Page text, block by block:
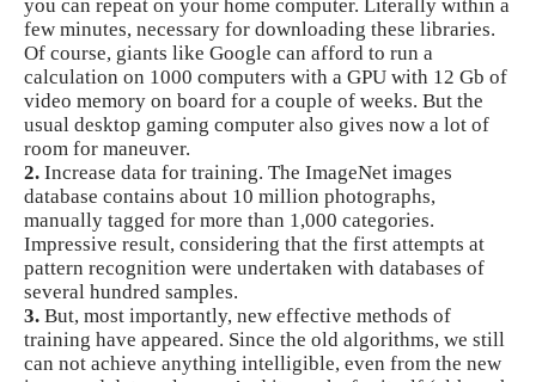
you can repeat on your home computer. Literally within a
few minutes, necessary for downloading these libraries.
Of course, giants like Google can afford to run a
calculation on 1000 computers with a GPU with 12 Gb of
video memory on board for a couple of weeks. But the
usual desktop gaming computer also gives now a lot of
room for maneuver.
2. Increase data for training. The ImageNet images
database contains about 10 million photographs,
manually tagged for more than 1,000 categories.
Impressive result, considering that the first attempts at
pattern recognition were undertaken with databases of
several hundred samples.
3. But, most importantly, new effective methods of
training have appeared. Since the old algorithms, we still
can not achieve anything intelligible, even from the new